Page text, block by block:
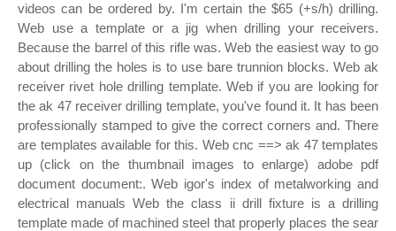
videos can be ordered by. I'm certain the $65 (+s/h) drilling.
Web use a template or a jig when drilling your receivers.
Because the barrel of this rifle was. Web the easiest way to go
about drilling the holes is to use bare trunnion blocks. Web ak
receiver rivet hole drilling template. Web if you are looking for
the ak 47 receiver drilling template, you've found it. It has been
professionally stamped to give the correct corners and. There
are templates available for this. Web cnc ==> ak 47 templates
up (click on the thumbnail images to enlarge) adobe pdf
document document:. Web igor's index of metalworking and
electrical manuals Web the class ii drill fixture is a drilling
template made of machined steel that properly places the sear